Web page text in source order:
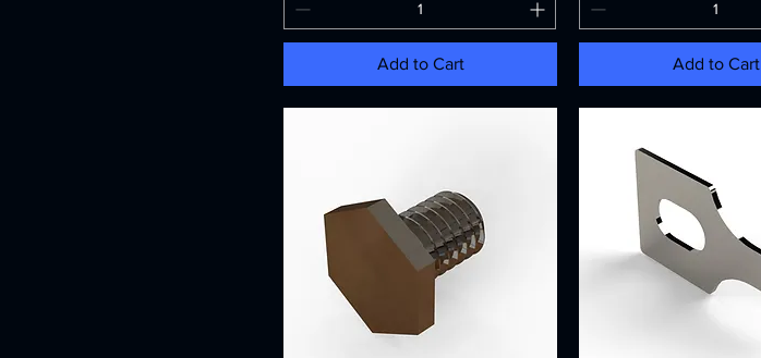
Add to Cart Add to Cart